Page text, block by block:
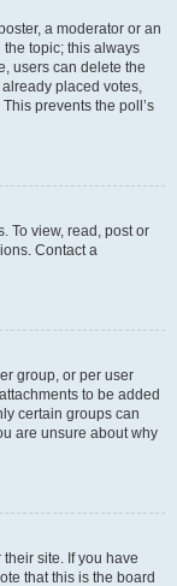
a moderator or an
the topic; this always
users can delete the
placed votes,
prevents the poll’s
To view, read, post or
Contact a
group, or per user
to be added
certain groups can
are unsure about why
site. If you have
that this is the board